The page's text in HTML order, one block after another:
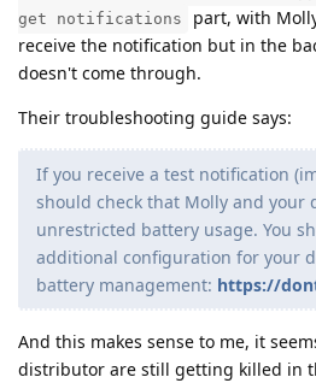
get notifications
part, with
receive the notification but in the
doesn't come through.
Their troubleshooting guide says:
If you receive a test notification
should check that Molly and your
unrestricted battery usage. You
additional configuration for your
battery management: https://
And this makes sense to me, it
distributor are still getting killed in